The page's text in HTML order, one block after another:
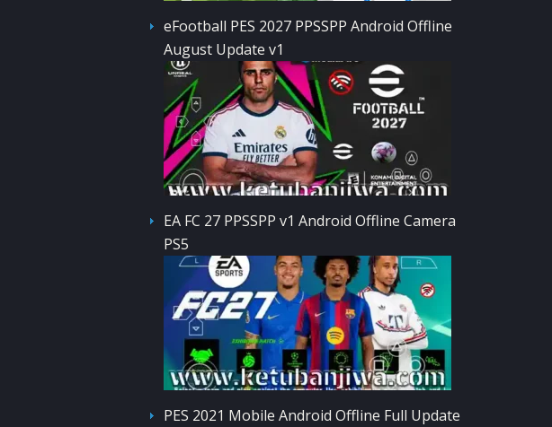
eFootball PES 2027 PPSSPP Android Offline
August Update v1
EA FC 27 PPSSPP v1 Android Offline Camera
PS5
PES 2021 Mobile Android Offline Full Update